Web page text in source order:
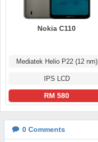
Nokia C110
Mediatek Helio P22 (12 nm)
IPS LCD
RM 580
0 Comments